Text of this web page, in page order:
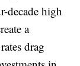
decade high
a
drag